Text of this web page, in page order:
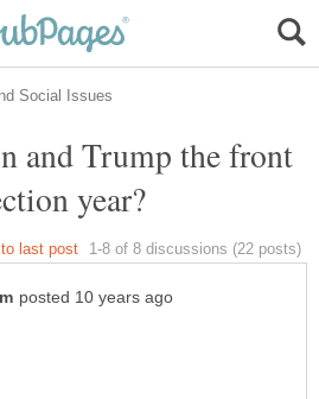
and Trump the front